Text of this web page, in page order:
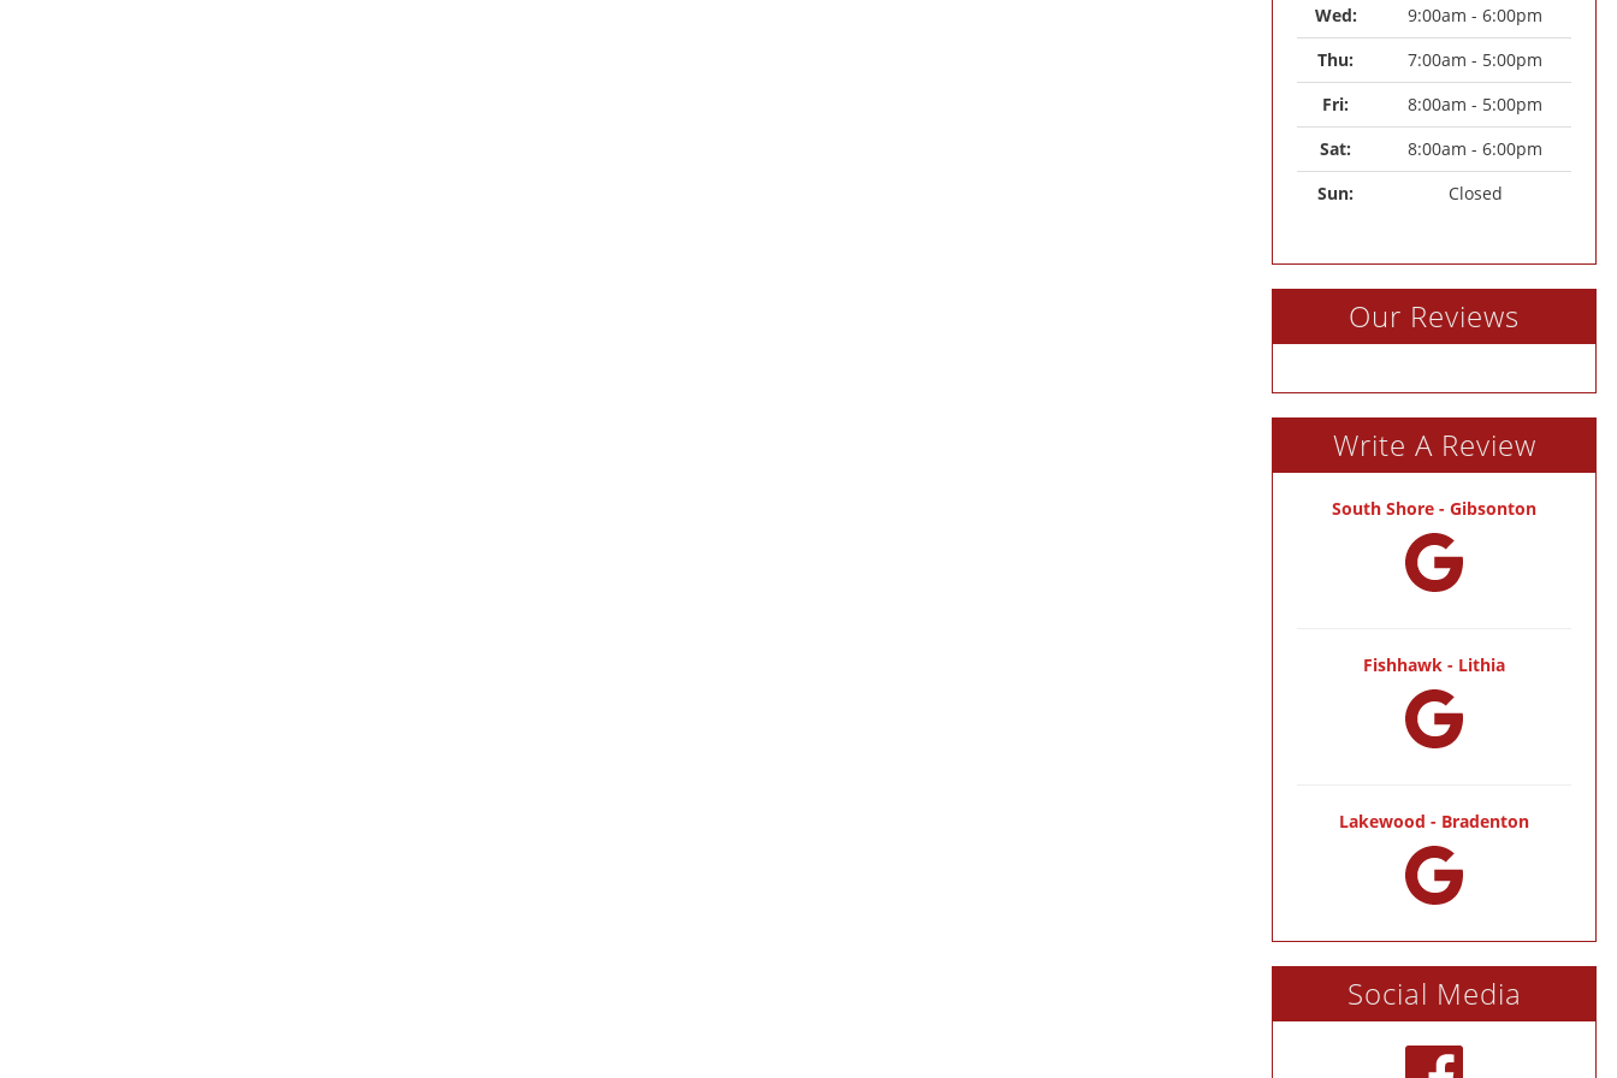
Wed:
9:00am - 6:00pm
Thu:
7:00am - 5:00pm
Fri:
8:00am - 5:00pm
Sat:
8:00am - 6:00pm
Sun:
Closed
Our Reviews
Write A Review
South Shore - Gibsonton
Fishhawk - Lithia
Lakewood - Bradenton
Social Media